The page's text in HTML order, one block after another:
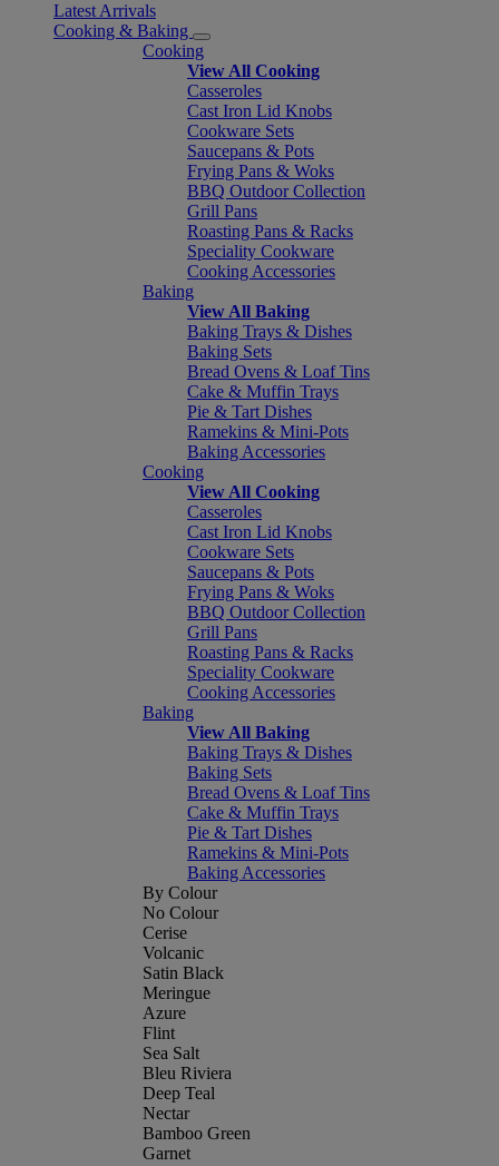
Latest Arrivals
Cooking & Baking
Cooking
View All Cooking
Casseroles
Cast Iron Lid Knobs
Cookware Sets
Saucepans & Pots
Frying Pans & Woks
BBQ Outdoor Collection
Grill Pans
Roasting Pans & Racks
Speciality Cookware
Cooking Accessories
Baking
View All Baking
Baking Trays & Dishes
Baking Sets
Bread Ovens & Loaf Tins
Cake & Muffin Trays
Pie & Tart Dishes
Ramekins & Mini-Pots
Baking Accessories
Cooking
View All Cooking
Casseroles
Cast Iron Lid Knobs
Cookware Sets
Saucepans & Pots
Frying Pans & Woks
BBQ Outdoor Collection
Grill Pans
Roasting Pans & Racks
Speciality Cookware
Cooking Accessories
Baking
View All Baking
Baking Trays & Dishes
Baking Sets
Bread Ovens & Loaf Tins
Cake & Muffin Trays
Pie & Tart Dishes
Ramekins & Mini-Pots
Baking Accessories
By Colour
No Colour
Cerise
Volcanic
Satin Black
Meringue
Azure
Flint
Sea Salt
Bleu Riviera
Deep Teal
Nectar
Bamboo Green
Garnet